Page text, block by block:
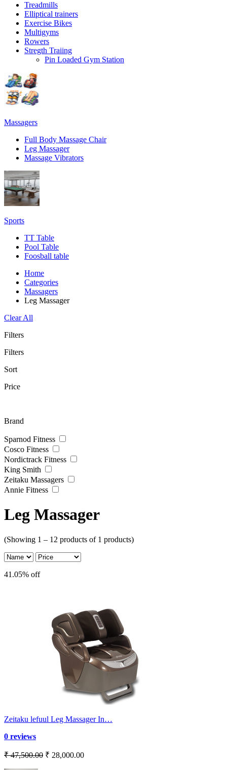
Treadmills
Elliptical trainers
Exercise Bikes
Multigyms
Rowers
Stregth Traiing
Pin Loaded Gym Station
Massagers
Full Body Massage Chair
Leg Massager
Massage Vibrators
Sports
TT Table
Pool Table
Foosball table
Home
Categories
Massagers
Leg Massager
Clear All
Filters
Filters
Sort
Price
Brand
Sparnod Fitness
Cosco Fitness
Nordictrack Fitness
King Smith
Zeitaku Massagers
Annie Fitness
Leg Massager
(Showing 1 – 12 products of 1 products)
41.05% off
Zeitaku lefuul Leg Massager In…
0 reviews
₹ 47,500.00 ₹ 28,000.00